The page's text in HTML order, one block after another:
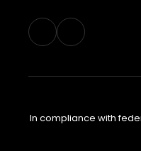
In compliance with